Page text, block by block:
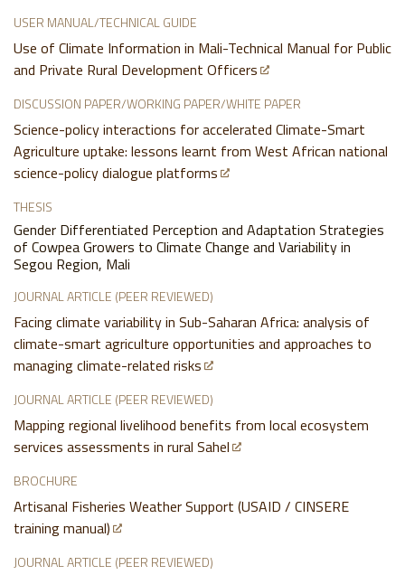
USER MANUAL/TECHNICAL GUIDE
Use of Climate Information in Mali-Technical Manual for Public
and Private Rural Development Officers
DISCUSSION PAPER/WORKING PAPER/WHITE PAPER
Science-policy interactions for accelerated Climate-Smart
Agriculture uptake: lessons learnt from West African national
science-policy dialogue platforms
THESIS
Gender Differentiated Perception and Adaptation Strategies
of Cowpea Growers to Climate Change and Variability in
Segou Region, Mali
JOURNAL ARTICLE (PEER REVIEWED)
Facing climate variability in Sub-Saharan Africa: analysis of
climate-smart agriculture opportunities and approaches to
managing climate-related risks
JOURNAL ARTICLE (PEER REVIEWED)
Mapping regional livelihood benefits from local ecosystem
services assessments in rural Sahel
BROCHURE
Artisanal Fisheries Weather Support (USAID / CINSERE
training manual)
JOURNAL ARTICLE (PEER REVIEWED)